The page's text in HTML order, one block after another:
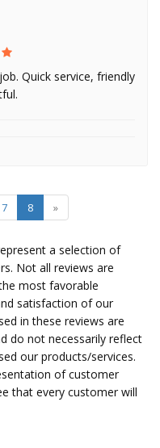
Quick service, friendly
7 8 »
a selection of
Not all reviews are
most favorable
satisfaction of our
in these reviews are
do not necessarily reflect
our products/services.
of customer
that every customer will